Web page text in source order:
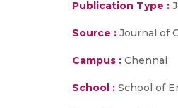
Publication Type :
Source : Journal of
Campus : Chennai
School : School of